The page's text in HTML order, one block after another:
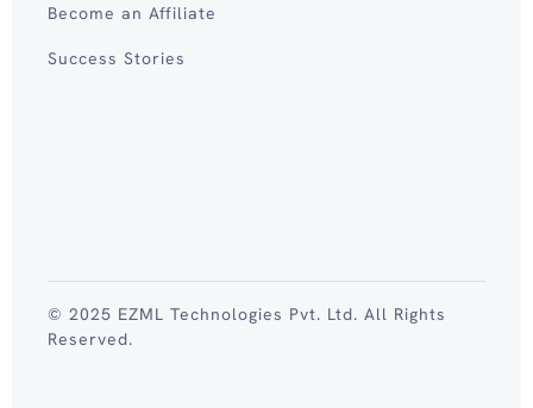
Become an Affiliate
Success Stories
© 2025 EZML Technologies Pvt. Ltd. All Rights
Reserved.